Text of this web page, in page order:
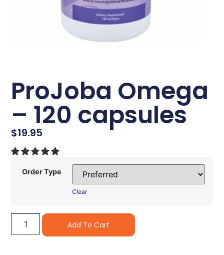
ProJoba Omega
– 120 capsules
$19.95
Order Type
Clear
Add To Cart